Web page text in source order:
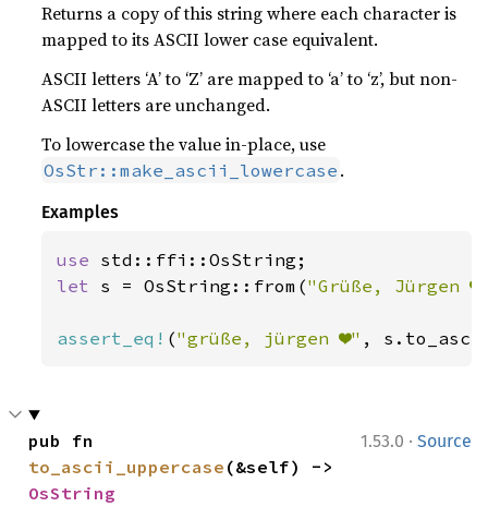
Returns a copy of this string where each character is
mapped to its ASCII lower case equivalent.
ASCII letters ‘A’ to ‘Z’ are mapped to ‘a’ to ‘z’, but non-
ASCII letters are unchanged.
To lowercase the value in-place, use
OsStr::make_ascii_lowercase .
Examples
use
let s = OsString::from("Grüße, Jürgen
assert_eq! ("grüße, jürgen ❤" ,
1.53.0 · Source
to_ascii_uppercase
OsString